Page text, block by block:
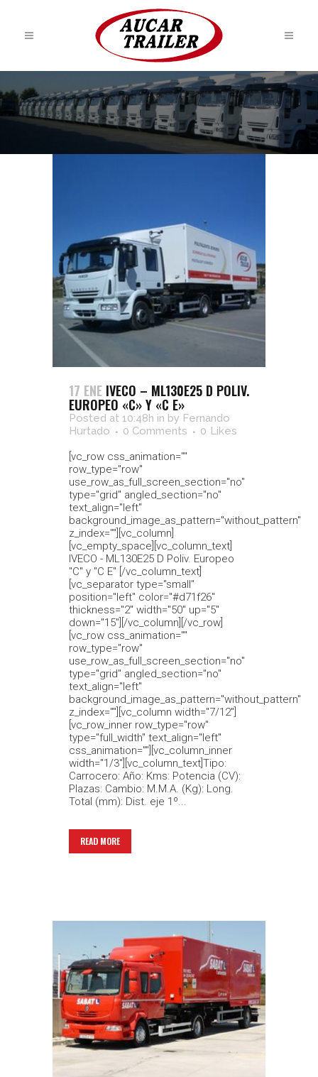
17 ENE IVECO – ML130E25 D POLIV.
EUROPEO «C» Y «C E»
Posted at 10:48h in by Fernando
Hurtado
0 Comments 0 Likes
[vc_row css_animation=""
row_type="row"
use_row_as_full_screen_section="no"
type="grid" angled_section="no"
text_align="left"
background_image_as_pattern="without_pattern"
z_index=""][vc_column]
[vc_empty_space][vc_column_text]
IVECO - ML130E25 D Poliv. Europeo
"C" y "C E" [/vc_column_text]
[vc_separator type="small"
position="left" color="#d71f26"
thickness="2" width="50" up="5"
down="15"][/vc_column][/vc_row]
[vc_row css_animation=""
row_type="row"
use_row_as_full_screen_section="no"
type="grid" angled_section="no"
text_align="left"
background_image_as_pattern="without_pattern"
z_index=""][vc_column width="7/12"]
[vc_row_inner row_type="row"
type="full_width" text_align="left"
css_animation=""][vc_column_inner
width="1/3"][vc_column_text]Tipo:
Carrocero: Año: Kms: Potencia (CV):
Plazas: Cambio: M.M.A. (Kg): Long.
Total (mm): Dist. eje 1º...
READ MORE